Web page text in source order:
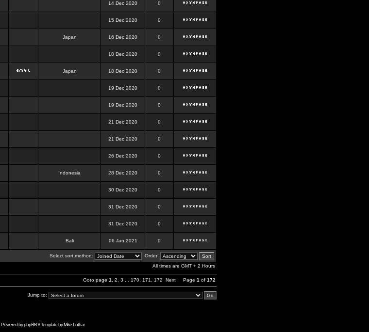
14 Dec 2020 0
15 Dec 2020 0
Japan 16 Dec 2020 0
18 Dec 2020 0
Japan 18 Dec 2020 0
19 Dec 2020 0
19 Dec 2020 0
21 Dec 2020 0
21 Dec 2020 0
26 Dec 2020 0
Indonesia 28 Dec 2020 0
30 Dec 2020 0
31 Dec 2020 0
31 Dec 2020 0
Bali 06 Jan 2021 0
Select sort method:
Order:
All times are GMT + 2 Hours
Goto page 1 2 3 170 171 172 Next Page 1 of 172
Jump to:
Powered byphpBB// Template byMike Lothar